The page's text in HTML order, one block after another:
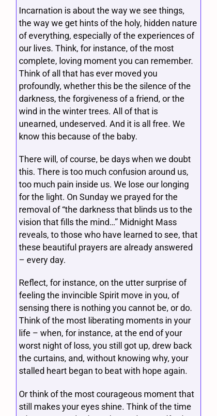
Incarnation is about the way we see things,
the way we get hints of the holy, hidden nature
of everything, especially of the experiences of
our lives. Think, for instance, of the most
complete, loving moment you can remember.
Think of all that has ever moved you
profoundly, whether this be the silence of the
darkness, the forgiveness of a friend, or the
wind in the winter trees. All of that is
unearned, undeserved. And it is all free. We
know this because of the baby.
There will, of course, be days when we doubt
this. There is too much confusion around us,
too much pain inside us. We lose our longing
for the light. On Sunday we prayed for the
removal of “the darkness that blinds us to the
vision that fills the mind…” Midnight Mass
reveals, to those who have learned to see, that
these beautiful prayers are already answered
– every day.
Reflect, for instance, on the utter surprise of
feeling the invincible Spirit move in you, of
sensing there is nothing you cannot be, or do.
Think of the most liberating moments in your
life – when, for instance, at the end of your
worst night of loss, you still got up, drew back
the curtains, and, without knowing why, your
stalled heart began to beat with hope again.
Or think of the most courageous moment that
still makes your eyes shine. Think of the time